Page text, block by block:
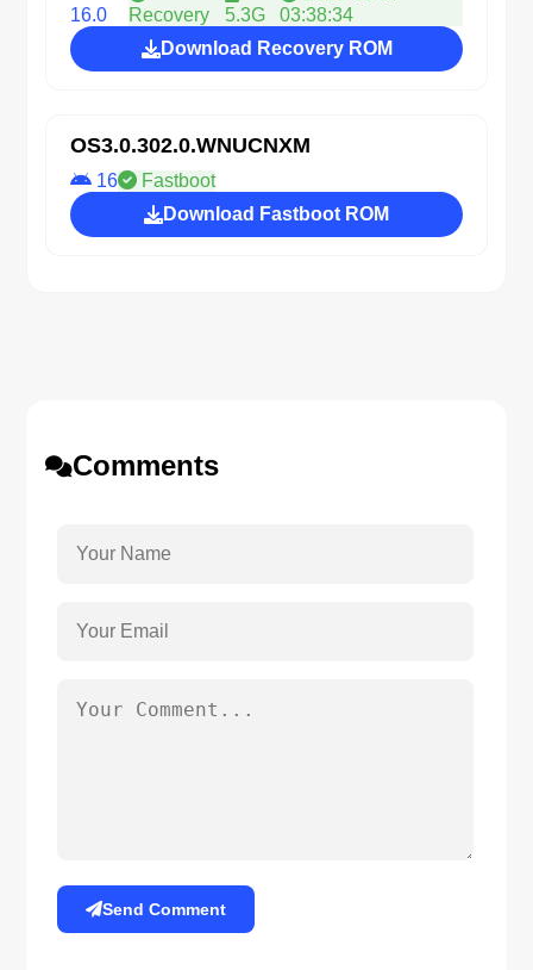
16.0 Recovery 5.3G
03:38:34
Download Recovery ROM
OS3.0.302.0.WNUCNXM
16
Fastboot
Download Fastboot ROM
Comments
Send Comment